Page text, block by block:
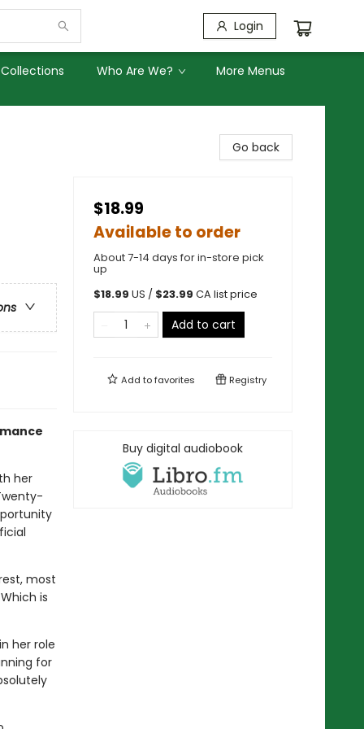
Login
Who Are We? More Menus
her
most
is
her role
for
Go back
$18.99
Available to order
About 7-14 days for in-store pick
up
$18.99 US / $23.99 CA list price
Add to cart
Add tofavorites Registry
Buy digital audiobook